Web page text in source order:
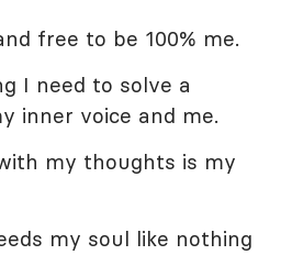
free to be 100% me.
I need to solve a
inner voice and me.
my thoughts is my
my soul like nothing